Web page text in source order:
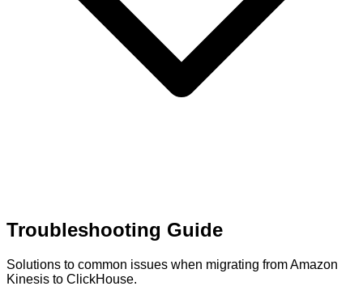
Troubleshooting Guide
Solutions to common issues when migrating from Amazon
Kinesis to ClickHouse.